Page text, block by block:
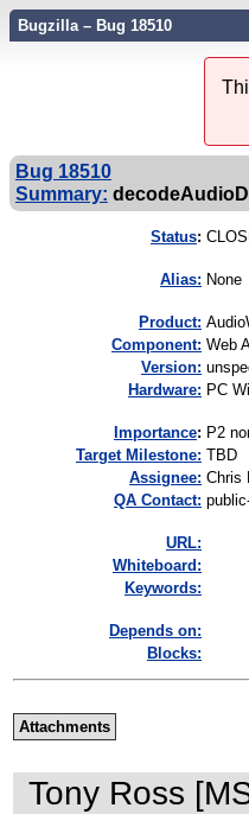
Bugzilla – Bug 18510
Bug 18510
Summary:
Status:
Alias: None
Product:
Component: Web
Version:
Hardware: PC
mportance: P2
Target Milestone: TBD
Assignee: Chris
QA Contact:
URL:
Whiteboard:
Keywords:
Depends on:
Blocks:
Attachments
Tony Ross